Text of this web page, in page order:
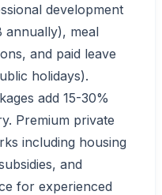
development
annually), meal
and paid leave
holidays).
add 15-30%
Premium private
including housing
and
for experienced